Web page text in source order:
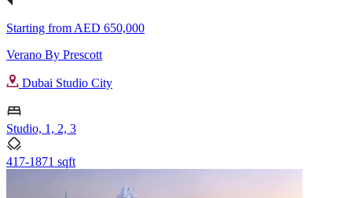
Starting from AED 650,000
Verano By Prescott
Dubai Studio City
Studio, 1, 2, 3
417-1871 sqft